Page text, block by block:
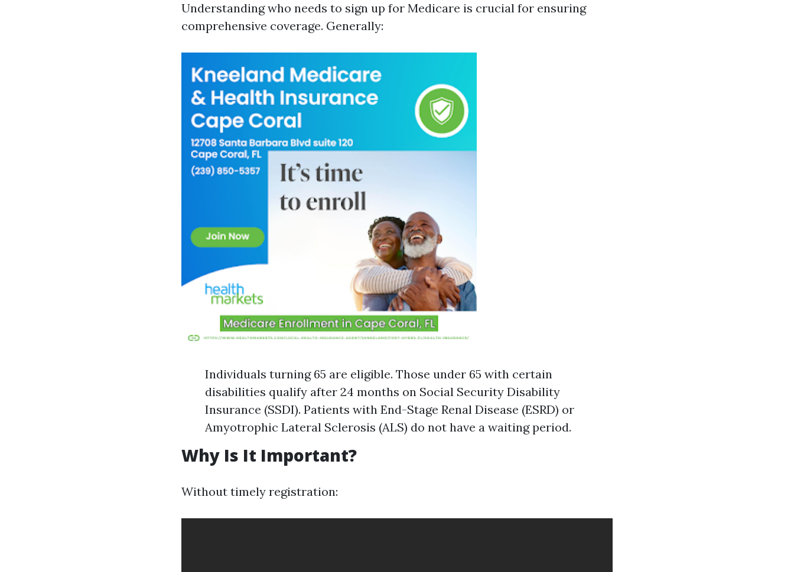
Understanding who needs to sign up for Medicare is crucial for ensuring
comprehensive coverage. Generally:
Individuals turning 65 are eligible. Those under 65 with certain
disabilities qualify after 24 months on Social Security Disability
Insurance (SSDI). Patients with End-Stage Renal Disease (ESRD) or
Amyotrophic Lateral Sclerosis (ALS) do not have a waiting period.
Why Is It Important?
Without timely registration: